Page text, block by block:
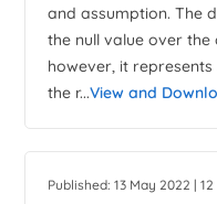
and assumption. The
the null value over
however, it
the r...View and
Published: 13 May 2022 |